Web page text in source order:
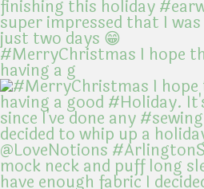
#MerryChristmas I hope
having a g